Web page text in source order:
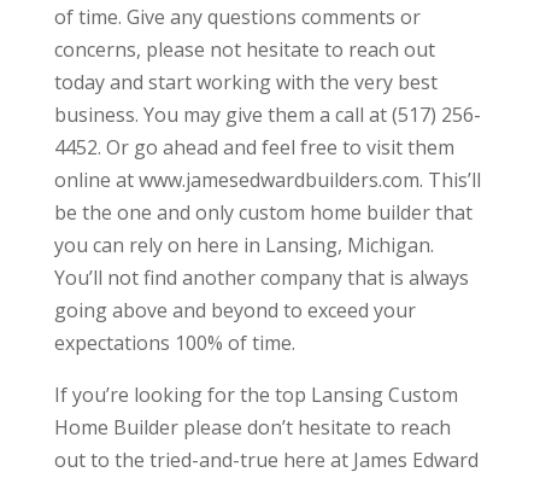
of time. Give any questions comments or
concerns, please not hesitate to reach out
today and start working with the very best
business. You may give them a call at (517) 256-
4452. Or go ahead and feel free to visit them
online at www.jamesedwardbuilders.com. This’ll
be the one and only custom home builder that
you can rely on here in Lansing, Michigan.
You’ll not find another company that is always
going above and beyond to exceed your
expectations 100% of time.
If you’re looking for the top Lansing Custom
Home Builder please don’t hesitate to reach
out to the tried-and-true here at James Edward